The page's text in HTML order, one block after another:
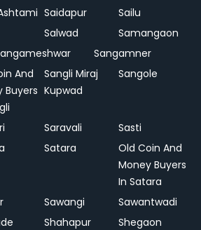
Saidapur
Sailu
Salwad
Samangaon
Sangamner
And
Buyers
Sangli Miraj
Kupwad
Sangole
Saravali
Sasti
Satara
Old Coin And
Money Buyers
In Satara
Sawangi
Sawantwadi
Shahapur Shegaon